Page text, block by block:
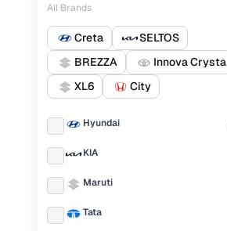
All Brands
Creta
SELTOS
BREZZA
Innova Crysta
XL6
City
Hyundai
KIA
Maruti
Tata